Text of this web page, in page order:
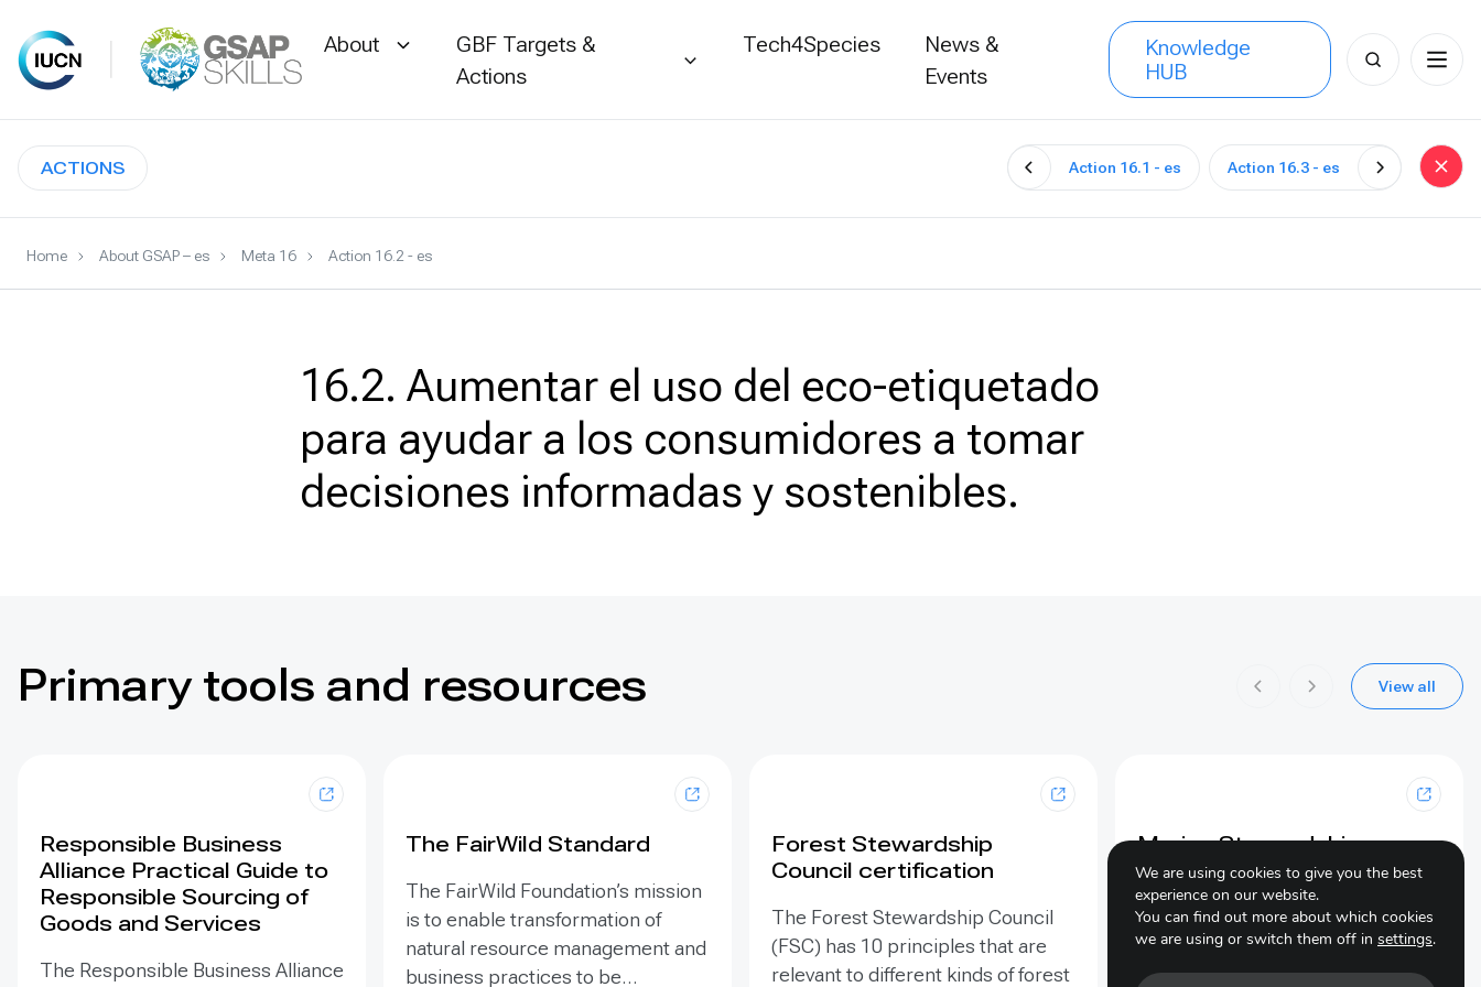
to
About
GBF Targets &
Actions
Tech4Species
News &
Events
Knowledge
HUB
Search
for:
ACTIONS Action 16.1 - es Action 16.3 - es
Home About GSAP – es Meta 16 Action 16.2 - es
16.2. Aumentar el uso del eco-etiquetado
para ayudar a los consumidores a tomar
decisiones informadas y sostenibles.
Primary tools and resources View all
Responsible Business
Alliance Practical Guide to
Responsible Sourcing of
Goods and Services
The Responsible Business Alliance
The FairWild Standard
The FairWild Foundation’s mission
is to enable transformation of
natural resource management and
business practices to be
Forest Stewardship
Council certification
The Forest Stewardship Council
(FSC) has 10 principles that are
relevant to different kinds of forest
Marine Stewardship
Council (MSC): certified
sustainable seafood
The MSC Fisheries Standard is
used to assess if a fishery is well-
We are using cookies to give you the best
experience on our website.
You can find out more about which cookies
we are using or switch them off in settings.